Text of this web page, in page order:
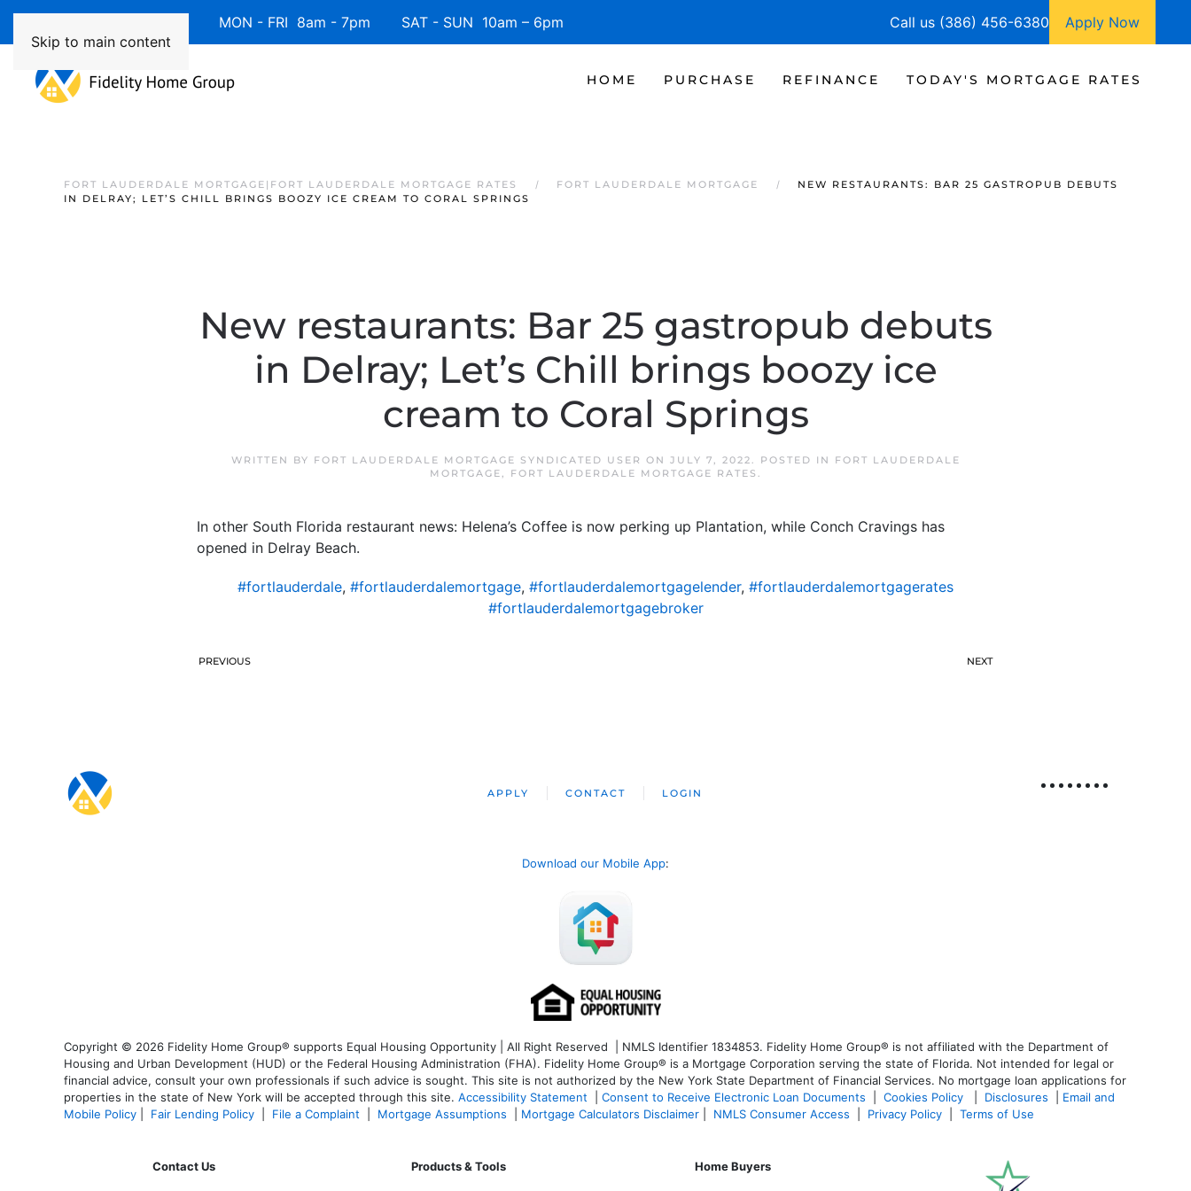
Skip to main content
Available 7 Days/Week MON - FRI 8am - 7pm SAT - SUN 10am – 6pm Call us (386) 456-6380 Apply Now
HOME PURCHASE REFINANCE TODAY'S MORTGAGE RATES
FORT LAUDERDALE MORTGAGE|FORT LAUDERDALE MORTGAGE RATES FORT LAUDERDALE MORTGAGE
NEW RESTAURANTS: BAR 25 GASTROPUB DEBUTS
IN DELRAY; LET’S CHILL BRINGS BOOZY ICE CREAM TO CORAL SPRINGS
New restaurants: Bar 25 gastropub debuts
in Delray; Let’s Chill brings boozy ice
cream to Coral Springs
WRITTEN BY FORT LAUDERDALE MORTGAGE SYNDICATED USER ON JULY 7, 2022. POSTED IN
FORT LAUDERDALE
MORTGAGE, FORT LAUDERDALE MORTGAGE RATES .
In other South Florida restaurant news: Helena’s Coffee is now perking up Plantation, while Conch Cravings has
opened in Delray Beach.
#fortlauderdale, #fortlauderdalemortgage, #fortlauderdalemortgagelender, #fortlauderdalemortgagerates
#fortlauderdalemortgagebroker
PREVIOUS NEXT
APPLY CONTACT LOGIN
Download our Mobile App:
Copyright © 2026 Fidelity Home Group® supports Equal Housing Opportunity | All Right Reserved | NMLS Identifier 1834853. Fidelity Home Group® is not affiliated with the Department of
Housing and Urban Development (HUD) or the Federal Housing Administration (FHA). Fidelity Home Group® is a Mortgage Corporation serving the state of Florida. Not intended for legal or
financial advice, consult your own professionals if such advice is sought. This site is not authorized by the New York State Department of Financial Services. No mortgage loan applications for
properties in the state of New York will be accepted through this site. Accessibility Statement Consent to Receive Electronic Loan Documents Cookies Policy Disclosures
Email and
Mobile Policy
Fair Lending Policy File a Complaint Mortgage Assumptions Mortgage Calculators Disclaimer NMLS Consumer Access Privacy Policy Terms of Use
Contact Us Products & Tools Home Buyers